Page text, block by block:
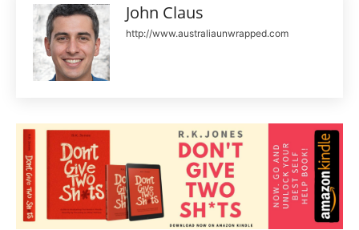
John Claus
http://www.australiaunwrapped.com